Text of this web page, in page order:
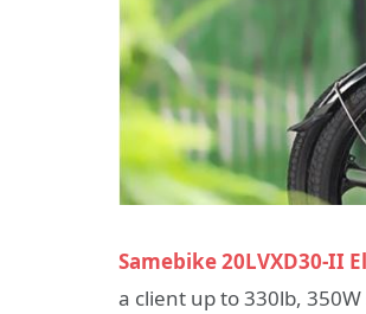
Samebike 20LVXD30-II
a client up to 330lb,